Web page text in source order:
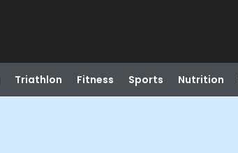
Triathlon Fitness Sports Nutrition